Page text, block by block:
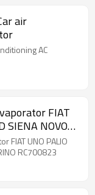
air
AC
FIAT
SIENA NOVO
FIAT UNO PALIO
RC700823